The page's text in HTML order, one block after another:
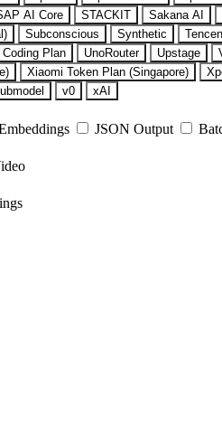
AI Core STACKIT Sakana AI
Subconscious Synthetic
Plan UnoRouter Upstage
Xiaomi Token Plan (Singapore)
v0
xAI
JSON Output